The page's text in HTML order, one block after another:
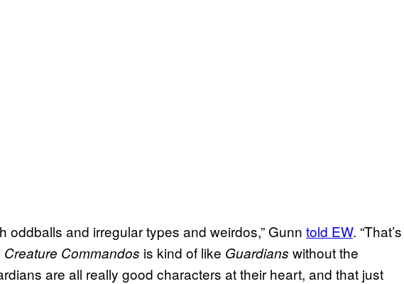
oddballs and irregular types and weirdos,” Gunn told EW. “That’s
Creature Commandos is kind of like Guardians without the
are all really good characters at their heart, and that just